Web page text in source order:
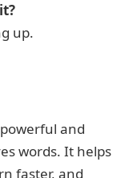
up.
and
words. It helps
faster, and